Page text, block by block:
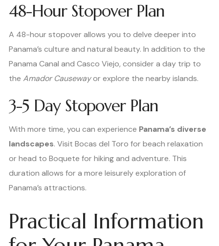
48-Hour Stopover Plan
A 48-hour stopover allows you to delve deeper into
Panama’s culture and natural beauty. In addition to the
Panama Canal and Casco Viejo, consider a day trip to
the Amador Causewayor explore the nearby islands.
3-5 Day Stopover Plan
With more time, you can experience Panama’s diverse
landscapes. Visit Bocas del Toro for beach relaxation
or head to Boquete for hiking and adventure. This
duration allows for a more leisurely exploration of
Panama’s attractions.
Practical Information